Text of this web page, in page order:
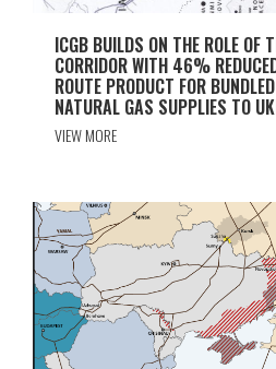
ICGB BUILDS ON THE ROLE OF
CORRIDOR WITH 46%
ROUTE PRODUCT FOR
NATURAL GAS SUPPLIES TO
VIEW MORE